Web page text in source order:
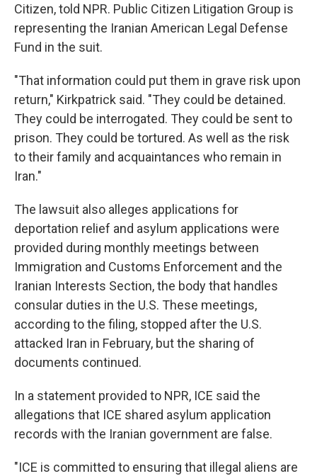
Citizen, told NPR. Public Citizen Litigation Group is
representing the Iranian American Legal Defense
Fund in the suit.
"That information could put them in grave risk upon
return," Kirkpatrick said. "They could be detained.
They could be interrogated. They could be sent to
prison. They could be tortured. As well as the risk
to their family and acquaintances who remain in
Iran."
The lawsuit also alleges applications for
deportation relief and asylum applications were
provided during monthly meetings between
Immigration and Customs Enforcement and the
Iranian Interests Section, the body that handles
consular duties in the U.S. These meetings,
according to the filing, stopped after the U.S.
attacked Iran in February, but the sharing of
documents continued.
In a statement provided to NPR, ICE said the
allegations that ICE shared asylum application
records with the Iranian government are false.
"ICE is committed to ensuring that illegal aliens are